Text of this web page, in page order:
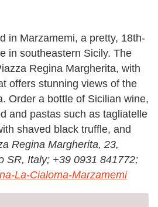
in Marzamemi, a pretty, 18th-
in southeastern Sicily. The
Regina Margherita, with
offers stunning views of the
Order a bottle of Sicilian wine,
and pastas such as tagliatelle
shaved black truffle, and
Regina Margherita, 23,
SR, Italy; +39 0931 841772;
La-Cialoma-Marzamemi